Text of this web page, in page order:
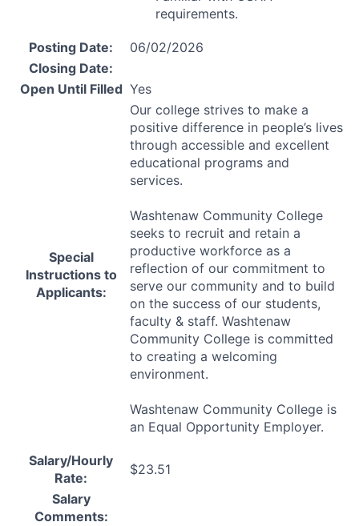
requirements.
Posting Date:
06/02/2026
Closing Date:
Open Until Filled Yes
Special
Instructions to
Applicants:
Our college strives to make a
positive difference in people’s lives
through accessible and excellent
educational programs and
services.
Washtenaw Community College
seeks to recruit and retain a
productive workforce as a
reflection of our commitment to
serve our community and to build
on the success of our students,
faculty & staff. Washtenaw
Community College is committed
to creating a welcoming
environment.
Washtenaw Community College is
an Equal Opportunity Employer.
Salary/Hourly
Rate:
$23.51
Salary
Comments: